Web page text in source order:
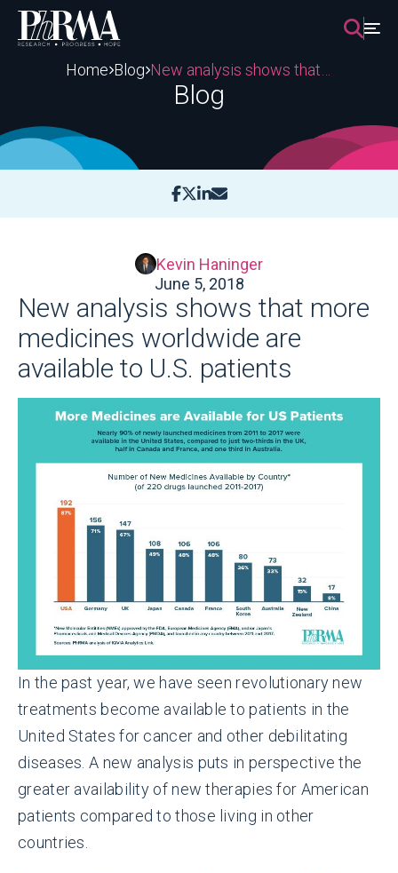
Skip
content
Home Blog
Blog
Kevin Haninger
June 5, 2018
New analysis shows that more
medicines worldwide are
available to U.S. patients
In the past year, we have seen revolutionary new
treatments become available to patients in the
United States for cancer and other debilitating
diseases. A new analysis puts in perspective the
greater availability of new therapies for American
patients compared to those living in other
countries.